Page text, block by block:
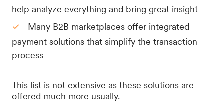
help analyze everything and bring great insight
Many B2B marketplaces offer integrated
payment solutions that simplify the transaction
process
This list is not extensive as these solutions are
offered much more usually.